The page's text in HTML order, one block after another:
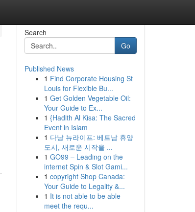
Search
Go
Published News
1 Find Corporate Housing St
Louis for Flexible Bu...
1 Get Golden Vegetable Oil:
Your Guide to Ex...
1 {Hadith Al Kisa: The Sacred
Event in Islam
1 다낭 뉴라이프: 베트남 휴양
도시, 새로운 시작을 ...
1 GO99 – Leading on the
internet Spin & Slot Gami...
1 copyright Shop Canada:
Your Guide to Legality &...
1 It is not able to be able
meet the requ...